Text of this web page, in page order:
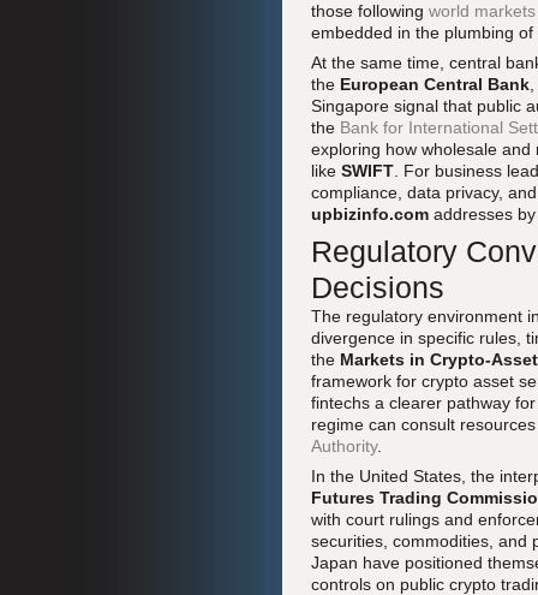
those following world
embedded in the plumbing
At the same time, central
the European Central Bank
Singapore signal that public
the Bank for International
exploring how wholesale
like SWIFT . For business
compliance, data privacy,
upbizinfo.com addresses
Regulatory
Decisions
The regulatory environment
divergence in specific rules,
the Markets in Crypto-
framework for crypto asset
fintechs a clearer pathway
regime can consult
Authority.
In the United States, the
Futures Trading
with court rulings and
securities, commodities, and
Japan have positioned
controls on public crypto